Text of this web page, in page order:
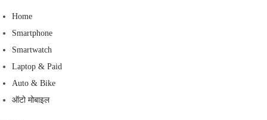
S
k
p
o
Home
Smartphone
Smartwatch
Laptop & Paid
Auto & Bike
ऑटो मोबाइल